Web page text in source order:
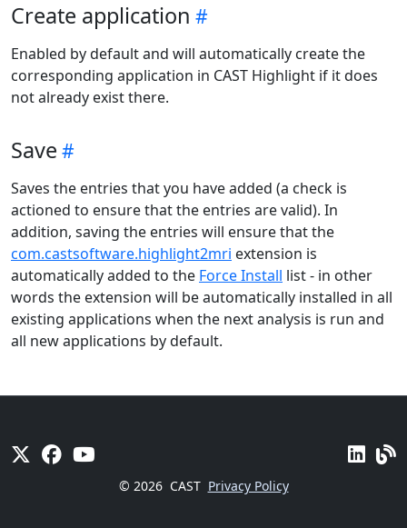
Create application
Enabled by default and will automatically create the
corresponding application in CAST Highlight if it does
not already exist there.
Save
Saves the entries that you have added (a check is
actioned to ensure that the entries are valid). In
addition, saving the entries will ensure that the
com.castsoftware.highlight2mri extension is
automatically added to the Force Install list - in other
words the extension will be automatically installed in all
existing applications when the next analysis is run and
all new applications by default.
© 2026 CAST Privacy Policy